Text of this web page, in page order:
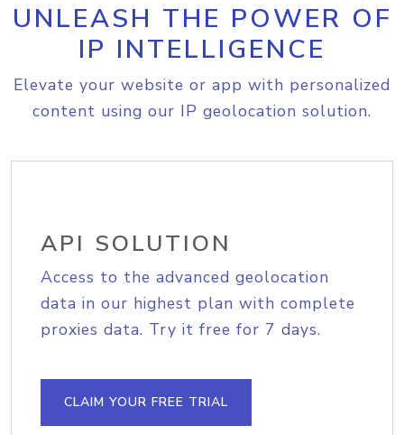
UNLEASH THE POWER OF
IP INTELLIGENCE
Elevate your website or app with personalized
content using our IP geolocation solution.
API SOLUTION
Access to the advanced geolocation
data in our highest plan with complete
proxies data. Try it free for 7 days.
CLAIM YOUR FREE TRIAL